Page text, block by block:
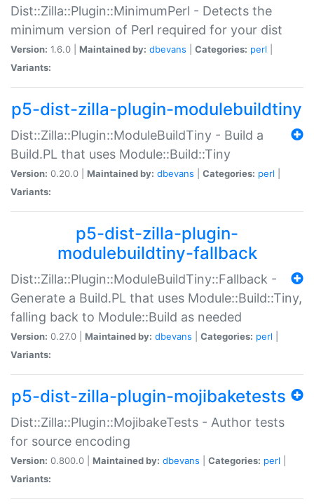
Dist::Zilla::Plugin::MinimumPerl - Detects the
minimum version of Perl required for your dist
Version: 1.6.0 | Maintained by: dbevans Categories: perl
Variants:
p5-dist-zilla-plugin-modulebuildtiny
Dist::Zilla::Plugin::ModuleBuildTiny - Build a
Build.PL that uses Module::Build::Tiny
Version: 0.20.0 | Maintained by: dbevans Categories: perl
Variants:
p5-dist-zilla-plugin-
modulebuildtiny-fallback
Dist::Zilla::Plugin::ModuleBuildTiny::Fallback -
Generate a Build.PL that uses Module::Build::Tiny,
falling back to Module::Build as needed
Version: 0.27.0 | Maintained by: dbevans Categories: perl
Variants:
p5-dist-zilla-plugin-mojibaketests
Dist::Zilla::Plugin::MojibakeTests - Author tests
for source encoding
Version: 0.800.0 | Maintained by: dbevans Categories: perl
Variants: